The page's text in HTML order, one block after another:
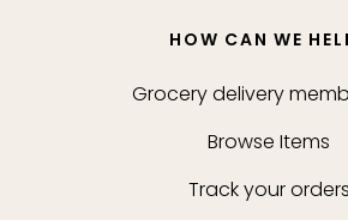
HOW CAN WE
Grocery delivery
Browse Items
Track your orders